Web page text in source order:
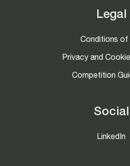
Legal
Conditions of
Privacy and
Competition
Social
LinkedIn